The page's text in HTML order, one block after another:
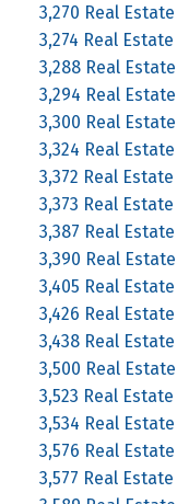
3,270 Real Estate
3,274 Real Estate
3,288 Real Estate
3,294 Real Estate
3,300 Real Estate
3,324 Real Estate
3,372 Real Estate
3,373 Real Estate
3,387 Real Estate
3,390 Real Estate
3,405 Real Estate
3,426 Real Estate
3,438 Real Estate
3,500 Real Estate
3,523 Real Estate
3,534 Real Estate
3,576 Real Estate
3,577 Real Estate